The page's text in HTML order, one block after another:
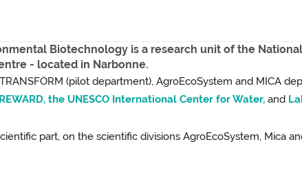
Biotechnology is a research unit of the
- located in Narbonne.
(pilot department), AgroEcoSystem and MICA
the UNESCO International Center for Water, and
part, on the scientific divisions AgroEcoSystem, Mica